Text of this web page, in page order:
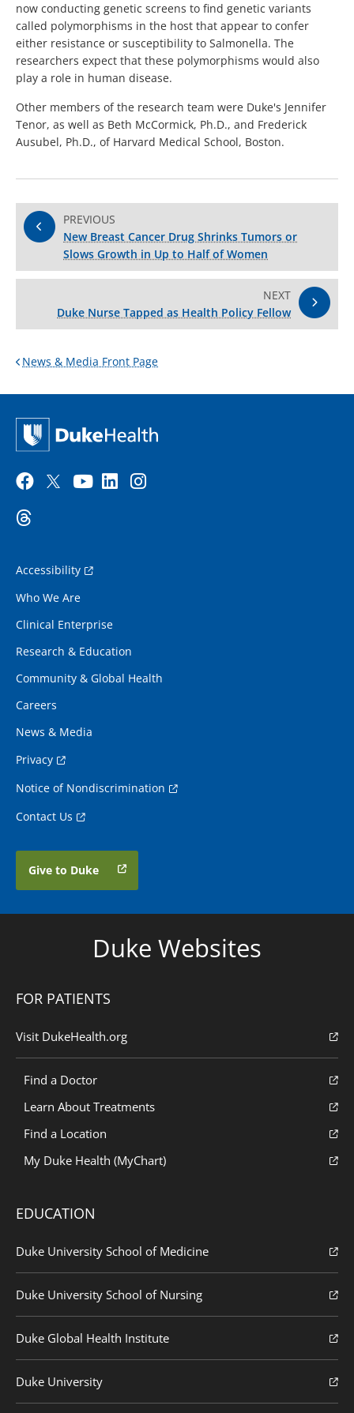
now conducting genetic screens to find genetic variants
called polymorphisms in the host that appear to confer
either resistance or susceptibility to Salmonella. The
researchers expect that these polymorphisms would also
play a role in human disease.
Other members of the research team were Duke's Jennifer
Tenor, as well as Beth McCormick, Ph.D., and Frederick
Ausubel, Ph.D., of Harvard Medical School, Boston.
PREVIOUS
New Breast Cancer Drug Shrinks Tumors or
Slows Growth in Up to Half of Women
NEXT
Duke Nurse Tapped as Health Policy Fellow
News & Media Front Page
Accessibility
Who We Are
Clinical Enterprise
Research & Education
Community & Global Health
Careers
News & Media
Privacy
Notice of Nondiscrimination
Contact Us
Give to Duke
Duke Websites
FOR PATIENTS
Visit DukeHealth.org
Find a Doctor
Learn About Treatments
Find a Location
My Duke Health (MyChart)
EDUCATION
Duke University School of Medicine
Duke University School of Nursing
Duke Global Health Institute
Duke University